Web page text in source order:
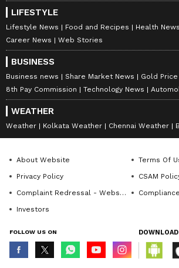
LIFESTYLE
Lifestyle News Food and Recipes Health News
Career News
Web Stories
BUSINESS
Business news Share Market News Gold Price
8th Pay Commission
Technology News
WEATHER
Weather Kolkata Weather Chennai Weather
About Website
Terms Of
Privacy Policy
CSAM
Complaint Redressal - Website
Investors
FOLLOW US ON